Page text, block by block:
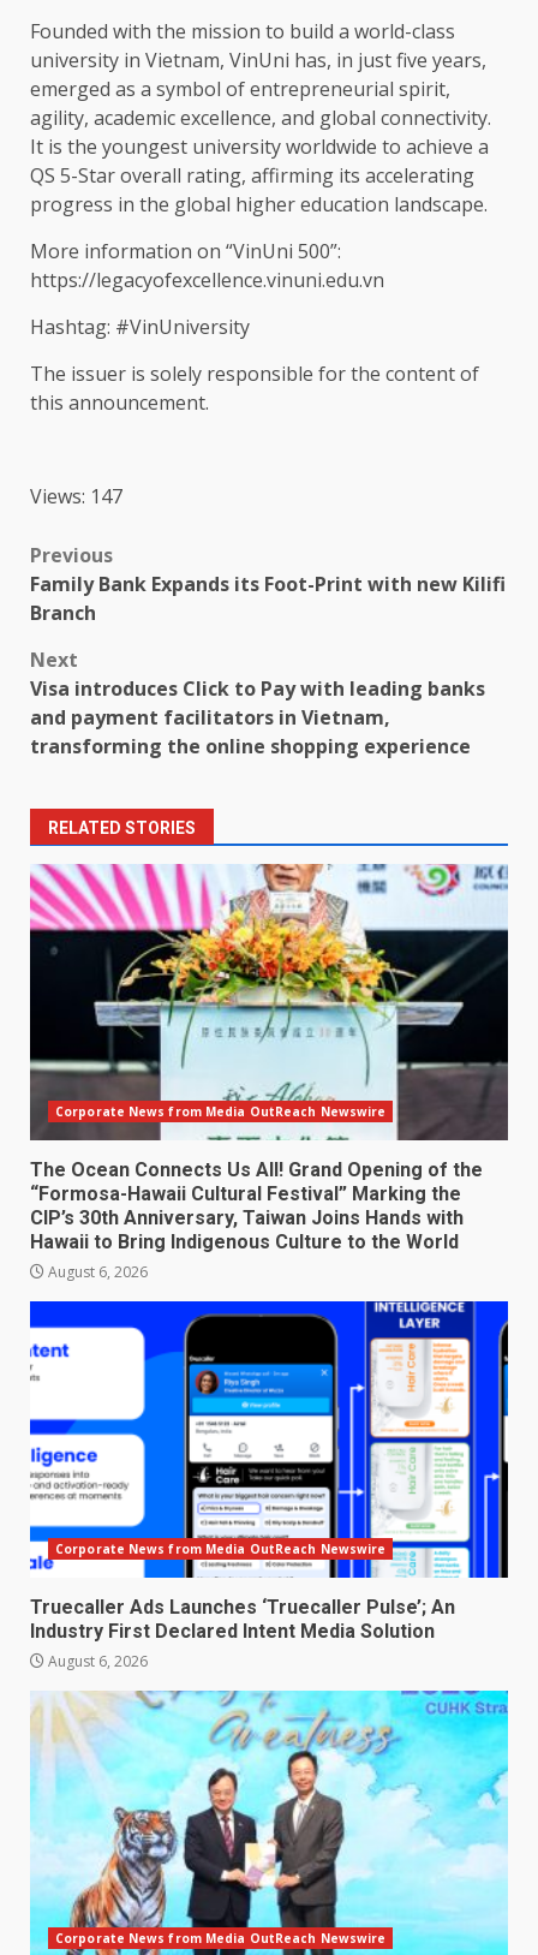
Founded with the mission to build a world-class
university in Vietnam, VinUni has, in just five years,
emerged as a symbol of entrepreneurial spirit,
agility, academic excellence, and global connectivity.
It is the youngest university worldwide to achieve a
QS 5-Star overall rating, affirming its accelerating
progress in the global highereducation landscape.
More information on “VinUni 500”:
https://legacyofexcellence.vinuni.edu.vn
Hashtag: #VinUniversity
The issuer is solely responsible forthe contentof
this announcement.
Views: 147
Post
navigation
Previous
Family Bank Expands its Foot-Print with new Kilifi
Branch
Next
Visa introduces Click to Pay with leading banks
and payment facilitators in Vietnam,
transforming the online shopping experience
RELATED STORIES
Corporate News from Media OutReach Newswire
The Ocean Connects Us All! Grand Opening of the
“Formosa-Hawaii Cultural Festival” Marking the
CIP’s 30th Anniversary, Taiwan Joins Hands with
Hawaii to Bring Indigenous Culture to the World
August 6, 2026
Corporate News from Media OutReach Newswire
Truecaller Ads Launches ‘Truecaller Pulse’; An
Industry First Declared Intent Media Solution
August 6, 2026
Corporate News from Media OutReach Newswire